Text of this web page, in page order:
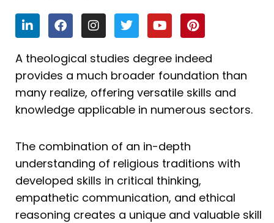
L
i
n
k
e
d
i
n
F
a
c
e
b
o
o
k
I
n
s
t
a
g
r
a
m
T
w
i
t
t
e
r
Y
o
u
t
u
b
e
P
i
n
t
e
r
e
s
t
A theological studies degree indeed
provides a much broader foundation than
many realize, offering versatile skills and
knowledge applicable in numerous sectors.
The combination of an in-depth
understanding of religious traditions with
developed skills in critical thinking,
empathetic communication, and ethical
reasoning creates a unique and valuable skill